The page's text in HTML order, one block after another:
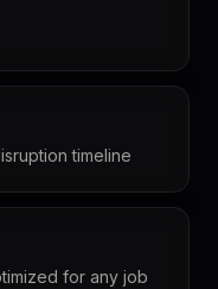
timeline
for any job